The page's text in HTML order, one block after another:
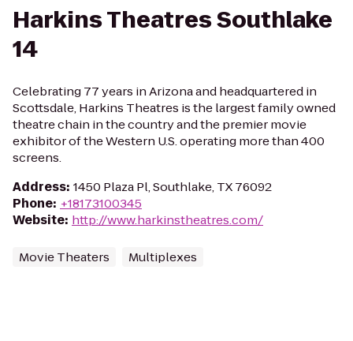
Harkins Theatres Southlake
14
Celebrating 77 years in Arizona and headquartered in
Scottsdale, Harkins Theatres is the largest family owned
theatre chain in the country and the premier movie
exhibitor of the Western U.S. operating more than 400
screens.
Address: 1450 Plaza Pl, Southlake, TX 76092
Phone: +18173100345
Website: http://www.harkinstheatres.com/
Movie Theaters Multiplexes